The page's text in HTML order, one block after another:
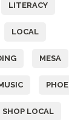
LITERACY
LOCAL
MESA
SHOP LOCAL